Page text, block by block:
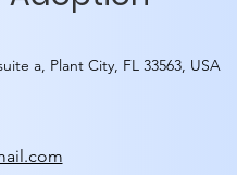
a, Plant City, FL 33563, USA